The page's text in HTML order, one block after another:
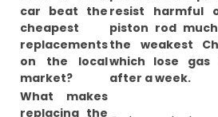
car beat the
cheapest
replacements
on the local
market?
resist harmful
piston rod
the weakest
which lose
after a week.
What makes
replacing the